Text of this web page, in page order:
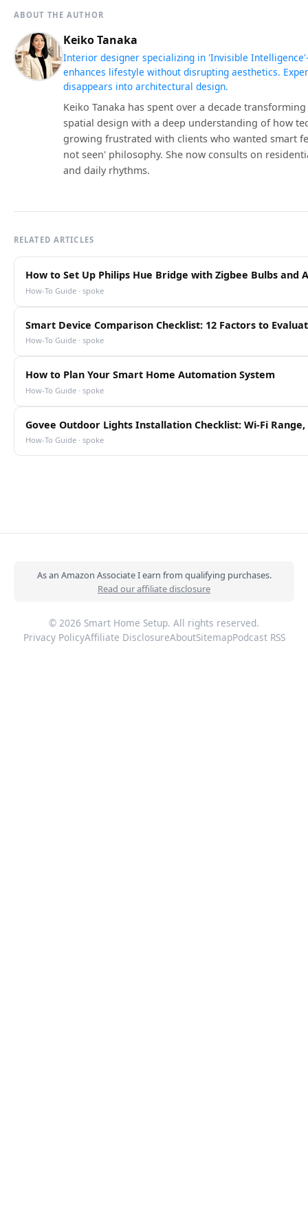
ABOUT THE AUTHOR
Keiko Tanaka
Interior designer specializing in 'Invisible
enhances lifestyle without disrupting aesthetics.
disappears into architectural design.
Keiko Tanaka has spent over a decade
spatial design with a deep understanding of how
growing frustrated with clients who wanted smart
not seen' philosophy. She now consults on
and daily rhythms.
RELATED ARTICLES
How to Set Up Philips Hue Bridge with Zigbee Bulbs and
How-To Guide · spoke
Smart Device Comparison Checklist: 12 Factors to
How-To Guide · spoke
How to Plan Your Smart Home Automation System
How-To Guide · spoke
Govee Outdoor Lights Installation Checklist: Wi-Fi
How-To Guide · spoke
As an Amazon Associate I earn from qualifying purchases.
Read our affiliate disclosure
© 2026 Smart Home Setup. All rights reserved.
Privacy PolicyAffiliate DisclosureAboutSitemapPodcast RSS